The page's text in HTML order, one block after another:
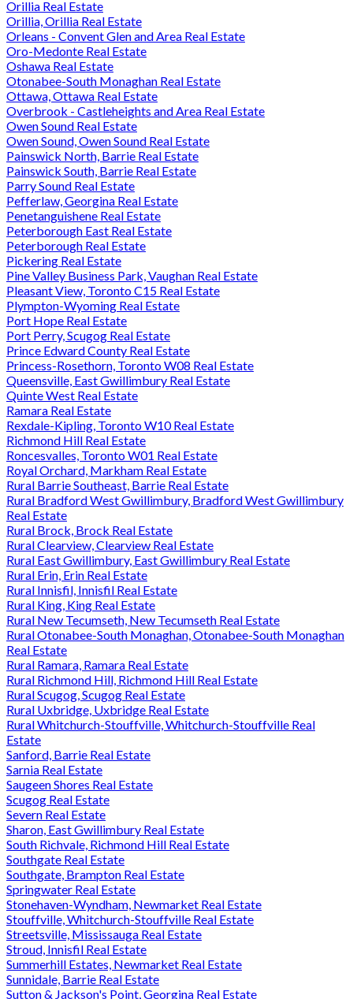
Orillia Real Estate
Orillia, Orillia Real Estate
Orleans - Convent Glen and Area Real Estate
Oro-Medonte Real Estate
Oshawa Real Estate
Otonabee-South Monaghan Real Estate
Ottawa, Ottawa Real Estate
Overbrook - Castleheights and Area Real Estate
Owen Sound Real Estate
Owen Sound, Owen Sound Real Estate
Painswick North, Barrie Real Estate
Painswick South, Barrie Real Estate
Parry Sound Real Estate
Pefferlaw, Georgina Real Estate
Penetanguishene Real Estate
Peterborough East Real Estate
Peterborough Real Estate
Pickering Real Estate
Pine Valley Business Park, Vaughan Real Estate
Pleasant View, Toronto C15 Real Estate
Plympton-Wyoming Real Estate
Port Hope Real Estate
Port Perry, Scugog Real Estate
Prince Edward County Real Estate
Princess-Rosethorn, Toronto W08 Real Estate
Queensville, East Gwillimbury Real Estate
Quinte West Real Estate
Ramara Real Estate
Rexdale-Kipling, Toronto W10 Real Estate
Richmond Hill Real Estate
Roncesvalles, Toronto W01 Real Estate
Royal Orchard, Markham Real Estate
Rural Barrie Southeast, Barrie Real Estate
Rural Bradford West Gwillimbury, Bradford West Gwillimbury
Real Estate
Rural Brock, Brock Real Estate
Rural Clearview, Clearview Real Estate
Rural East Gwillimbury, East Gwillimbury Real Estate
Rural Erin, Erin Real Estate
Rural Innisfil, Innisfil Real Estate
Rural King, King Real Estate
Rural New Tecumseth, New Tecumseth Real Estate
Rural Otonabee-South Monaghan, Otonabee-South Monaghan
Real Estate
Rural Ramara, Ramara Real Estate
Rural Richmond Hill, Richmond Hill Real Estate
Rural Scugog, Scugog Real Estate
Rural Uxbridge, Uxbridge Real Estate
Rural Whitchurch-Stouffville, Whitchurch-Stouffville Real
Estate
Sanford, Barrie Real Estate
Sarnia Real Estate
Saugeen Shores Real Estate
Scugog Real Estate
Severn Real Estate
Sharon, East Gwillimbury Real Estate
South Richvale, Richmond Hill Real Estate
Southgate Real Estate
Southgate, Brampton Real Estate
Springwater Real Estate
Stonehaven-Wyndham, Newmarket Real Estate
Stouffville, Whitchurch-Stouffville Real Estate
Streetsville, Mississauga Real Estate
Stroud, Innisfil Real Estate
Summerhill Estates, Newmarket Real Estate
Sunnidale, Barrie Real Estate
Sutton & Jackson's Point, Georgina Real Estate